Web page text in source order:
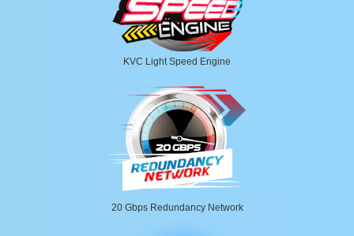
KVC Light Speed Engine
20 Gbps Redundancy Network